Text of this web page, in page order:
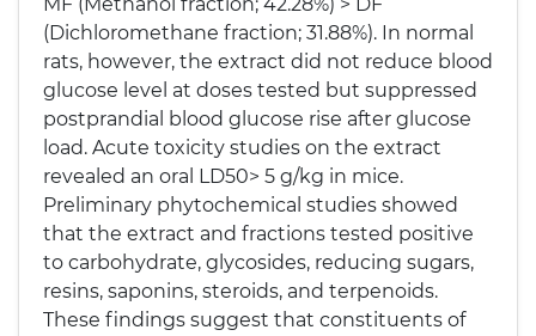
(Dichloromethane fraction; 31.88%). In normal
rats, however, the extract did not reduce blood
glucose level at doses tested but suppressed
postprandial blood glucose rise after glucose
load. Acute toxicity studies on the extract
revealed an oral LD50> 5 g/kg in mice.
Preliminary phytochemical studies showed
that the extract and fractions tested positive
to carbohydrate, glycosides, reducing sugars,
resins, saponins, steroids, and terpenoids.
These findings suggest that constituents of